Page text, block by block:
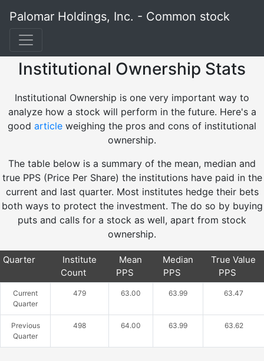
Palomar Holdings, Inc. - Common stock
Institutional Ownership Stats
Institutional Ownership is one very important way to
analyze how a stock will perform in the future. Here's a
good article weighing the pros and cons of institutional
ownership.
The table below is a summary of the mean, median and
true PPS (Price Per Share) the institutions have paid in the
current and last quarter. Most institutes hedge their bets
both ways to protect the investment. The do so by buying
puts and calls for a stock as well, apart from stock
ownership.
Quarter
Institute
Count
Mean
PPS
Median
PPS
True Value
PPS
Current
Quarter
479 63.00 63.99 63.47
Previous
Quarter
498 64.00 63.99 63.62